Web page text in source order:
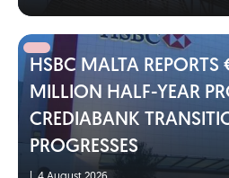
HSBC MALTA
MILLION HALF-YEAR
CREDIABANK
PROGRESSES